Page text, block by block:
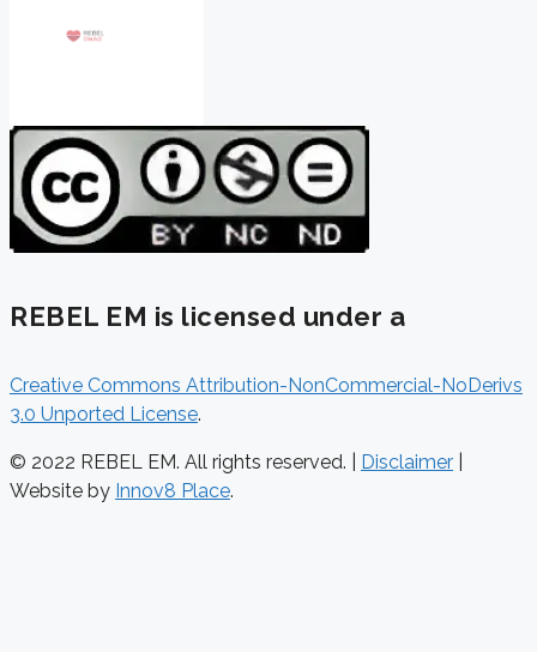
REBEL EM is licensed under a
Creative Commons Attribution-NonCommercial-NoDerivs
3.0 Unported License.
© 2022 REBEL EM. All rights reserved. | Disclaimer
Website by Innov8 Place.